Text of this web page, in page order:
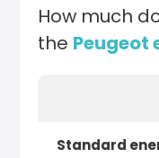
How much
the Peugeot
Standard